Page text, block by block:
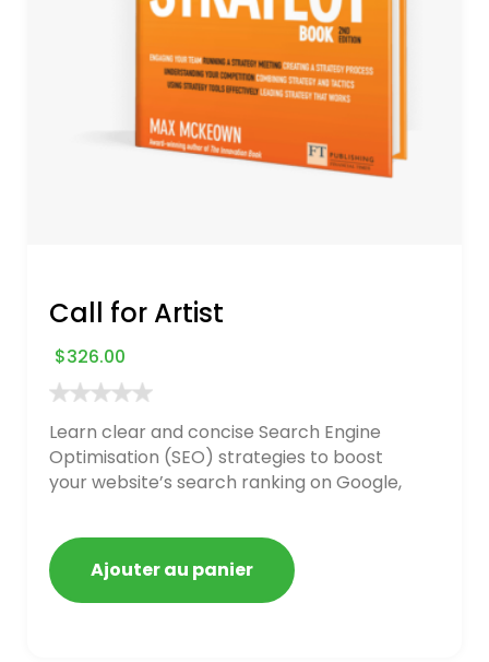
Call for Artist
$326.00
Learn clear and concise Search Engine
Optimisation (SEO) strategies to boost
your website’s search ranking on Google,
getting blacklisted and penalized
Ajouter au panier